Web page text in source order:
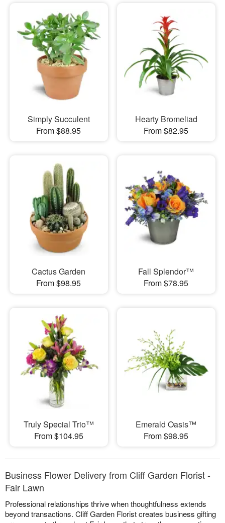
Simply Succulent
From $88.95
Hearty Bromeliad
From $82.95
Cactus Garden
From $98.95
Fall Splendor™
From $78.95
Truly Special Trio™
From $104.95
Emerald Oasis™
From $98.95
Business Flower Delivery from Cliff Garden Florist -
Fair Lawn
Professional relationships thrive when thoughtfulness extends
beyond transactions. Cliff Garden Florist creates business gifting